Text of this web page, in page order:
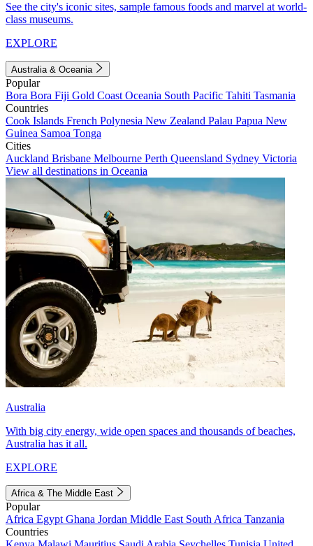
See the city's iconic sites, sample famous foods and marvel at world-
class museums.
EXPLORE
Australia & Oceania
Popular
Bora Bora Fiji Gold Coast Oceania South Pacific Tahiti Tasmania
Countries
Cook Islands French Polynesia New Zealand Palau Papua New
Guinea Samoa Tonga
Cities
Auckland Brisbane Melbourne Perth Queensland Sydney Victoria
View all destinations in Oceania
Australia
With big city energy, wide open spaces and thousands of beaches,
Australia has it all.
EXPLORE
Africa & The Middle East
Popular
Africa Egypt Ghana Jordan Middle East South Africa Tanzania
Countries